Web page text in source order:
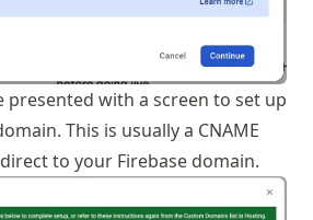
presented with a screen to set up
This is usually a CNAME
to your Firebase domain.